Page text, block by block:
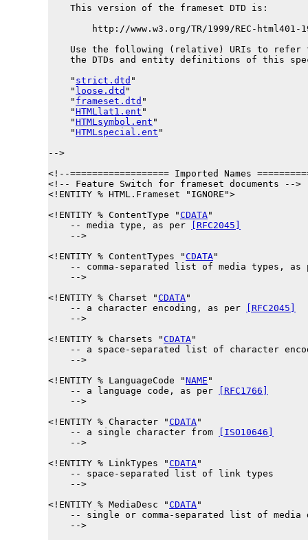
    This version of the frameset DTD is:
http://www.w3.org/TR/1999/REC-html401-
Use the following (relative) URIs to
the DTDs and entity definitions of this
    "
strict.dtd "
    "
loose.dtd "
    "
frameset.dtd "
    "
HTMLlat1.ent "
    "
HTMLsymbol.ent "
    "
HTMLspecial.ent "
-->
<!--================== Imported Names
<!-- Feature Switch for frameset documents -->
<!ENTITY % HTML.Frameset "IGNORE">
<!ENTITY % ContentType "CDATA"
    -- media type, as per
[RFC2045]
    -->
<!ENTITY % ContentTypes "CDATA"
-- comma-separated list of media types,
    -->
<!ENTITY % Charset "CDATA"
    -- a character encoding, as per
[RFC2045]
    -->
<!ENTITY % Charsets "CDATA"
-- a space-separated list of character
    -->
<!ENTITY % LanguageCode "NAME "
    -- a language code, as per
[RFC1766]
    -->
<!ENTITY % Character "CDATA"
    -- a single character from
[ISO10646]
    -->
<!ENTITY % LinkTypes "CDATA"
    -- space-separated list of link types
    -->
<!ENTITY % MediaDesc "CDATA"
-- single or comma-separated list of media
    -->